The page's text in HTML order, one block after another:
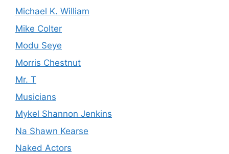
Michael K. William
Mike Colter
Modu Seye
Morris Chestnut
Mr. T
Musicians
Mykel Shannon Jenkins
Na Shawn Kearse
Naked Actors